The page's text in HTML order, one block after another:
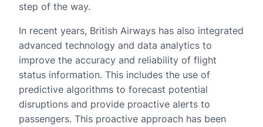
step of the way.
In recent years, British Airways has also integrated
advanced technology and data analytics to
improve the accuracy and reliability of flight
status information. This includes the use of
predictive algorithms to forecast potential
disruptions and provide proactive alerts to
passengers. This proactive approach has been